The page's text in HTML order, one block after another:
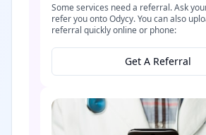
Some services need a referral. Ask
refer you onto Odycy. You can also
referral quickly online or phone:
Get A Referral